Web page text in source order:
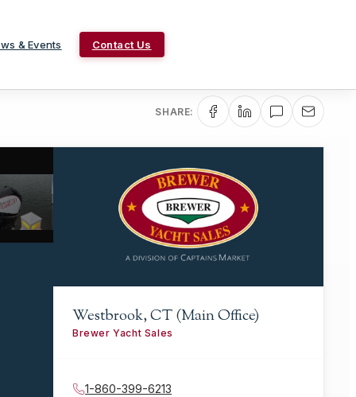
& Events Contact Us
SHARE:
Westbrook, CT (Main Office)
Brewer Yacht Sales
1-860-399-6213